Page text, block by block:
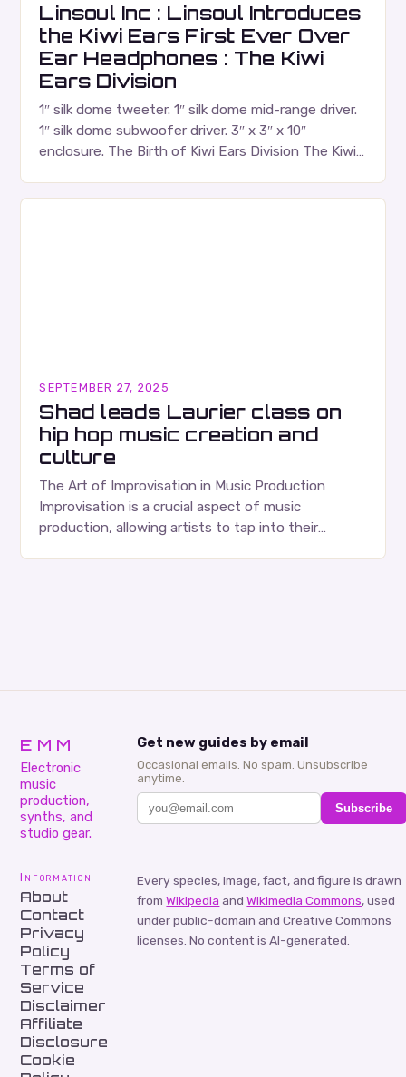
Linsoul Inc : Linsoul Introduces
the Kiwi Ears First Ever Over
Ear Headphones : The Kiwi
Ears Division
1″ silk dome tweeter. 1″ silk dome mid-range driver.
1″ silk dome subwoofer driver. 3″ x 3″ x 10″
enclosure. The Birth of Kiwi Ears Division The Kiwi
SEPTEMBER 27, 2025
Shad leads Laurier class on
hip hop music creation and
culture
The Art of Improvisation in Music Production
Improvisation is a crucial aspect of music
production, allowing artists to tap into their
EMM
Electronic
music
production,
synths, and
studio gear.
Get new guides by email
Occasional emails. No spam. Unsubscribe
anytime.
Subscribe
Information
About
Contact
Privacy
Policy
Terms of
Service
Disclaimer
Affiliate
Disclosure
Cookie
Every species, image, fact, and figure is drawn
from Wikipedia and Wikimedia Commons, used
under public-domain and Creative Commons
licenses. No content is AI-generated.